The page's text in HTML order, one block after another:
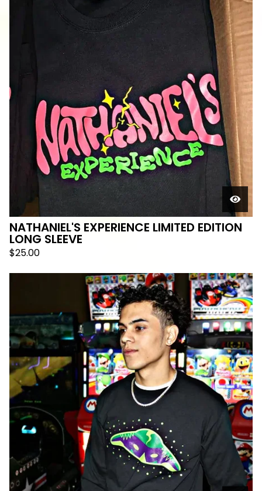
NATHANIEL'S EXPERIENCE LIMITED EDITION
LONG SLEEVE
$25.00